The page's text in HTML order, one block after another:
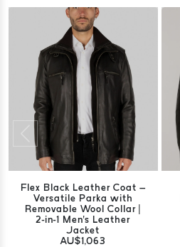
Flex Black Leather Coat –
Versatile Parka with
Removable Wool Collar |
2-in-1 Men's Leather
Jacket
AU$1,063